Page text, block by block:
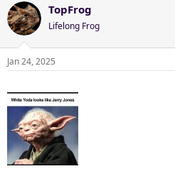
c
t
i
o
n
TopFrog
Lifelong Frog
Jan 24, 2025